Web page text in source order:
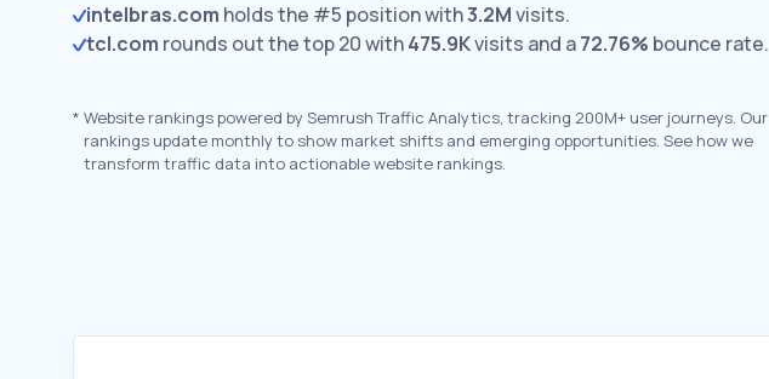
intelbras.com holds the #5 position with3.2Mvisits.
tcl.com rounds out the top 20 with475.9Kvisits and a72.76% bounce rate.
* Website rankings powered by Semrush Traffic Analytics, tracking 200M+ user journeys. Our
rankings update monthly to show market shifts and emerging opportunities. See how we
transform traffic data into actionable website rankings.